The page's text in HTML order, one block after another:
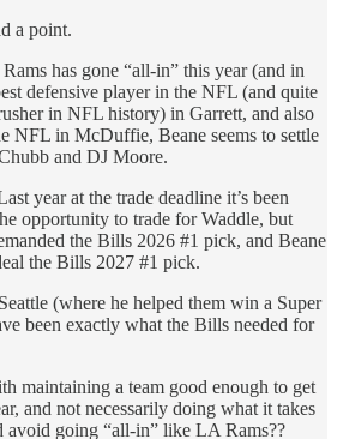
a point.
has gone “all-in” this year (and in
defensive player in the NFL (and quite
in NFL history) in Garrett, and also
NFL in McDuffie, Beane seems to settle
and DJ Moore.
year at the trade deadline it’s been
opportunity to trade for Waddle, but
the Bills 2026 #1 pick, and Beane
the Bills 2027 #1 pick.
(where he helped them win a Super
been exactly what the Bills needed for
maintaining a team good enough to get
and not necessarily doing what it takes
going “all-in” like LA Rams??